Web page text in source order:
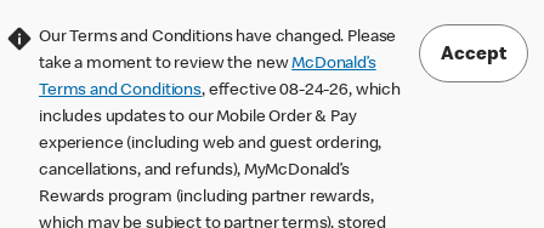
Our Terms and Conditions have changed. Please
take a moment to review the newMcDonald’s
Terms and Conditions, effective 08-24-26, which
includes updates to our Mobile Order & Pay
experience (including web and guest ordering,
cancellations, and refunds), MyMcDonald’s
Rewards program (including partner rewards,
which may be subject to partner terms), stored
Accept